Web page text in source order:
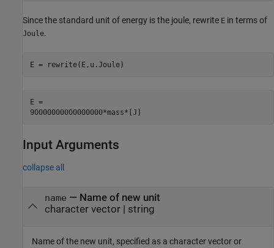
Since the standard unit of energy is the joule, rewrite E in terms of
Joule.
E = rewrite(E,u.Joule)
E =
90000000000000000*mass*[J]
Input Arguments
collapse all
name — Name of new unit
character vector| string
Name of the new unit, specified as a character vector or